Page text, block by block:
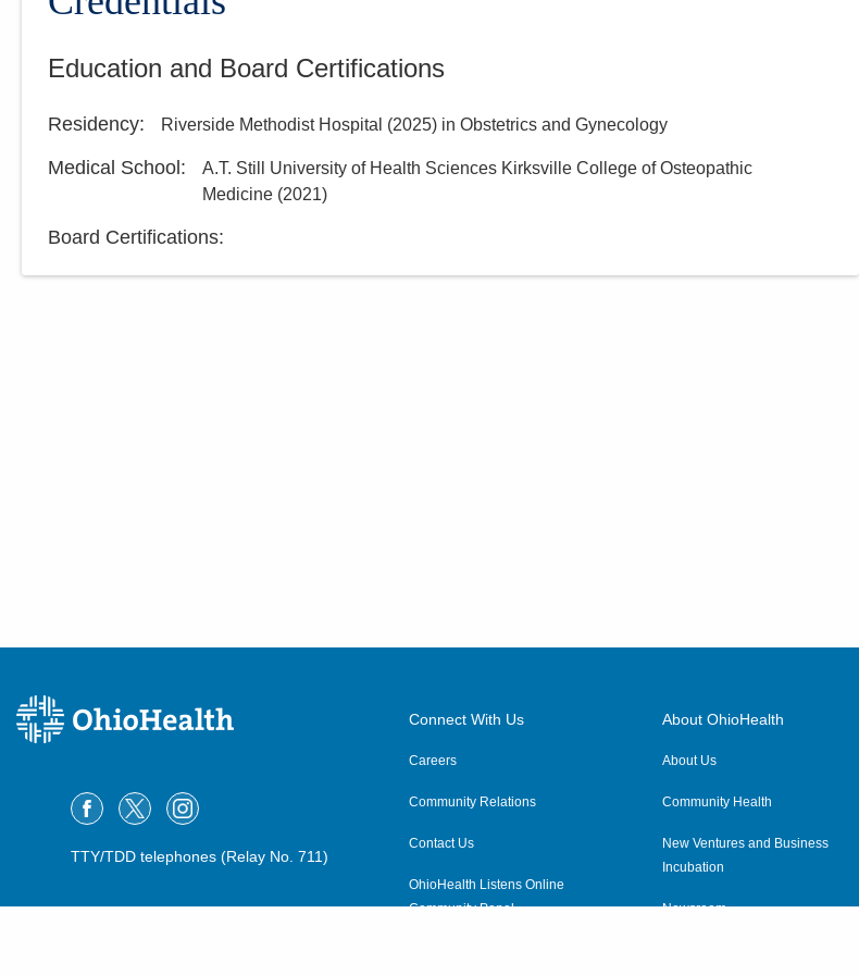
Education and Board Certifications
Residency: Riverside Methodist Hospital (2025) in Obstetrics and Gynecology
Medical School :
A.T. Still University of Health Sciences Kirksville College of Osteopathic
Medicine (2021)
Board Certifications:
TTY/TDD telephones (Relay No. 711)
Connect With Us
Careers
Community Relations
Contact Us
OhioHealth Listens Online
Community Panel
About OhioHealth
About Us
Community Health
New Ventures and Business
Incubation
Newsroom